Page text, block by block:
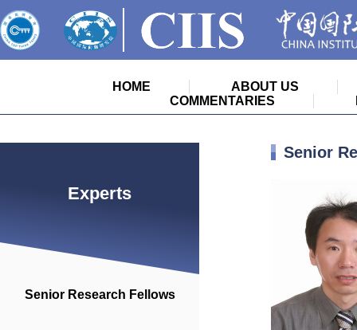
HOME
ABOUT US
COMMENTARIES
Experts
Senior Research Fellows
Senior